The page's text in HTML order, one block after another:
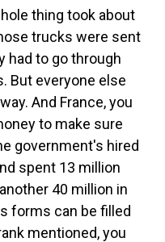
thing took about
trucks were sent
had to go through
But everyone else
And France, you
to make sure
government's hired
spent 13 million
40 million in
forms can be filled
mentioned, you